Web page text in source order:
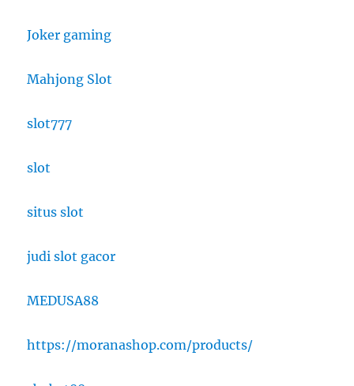
Joker gaming
Mahjong Slot
slot777
slot
situs slot
judi slot gacor
MEDUSA88
https://moranashop.com/products/